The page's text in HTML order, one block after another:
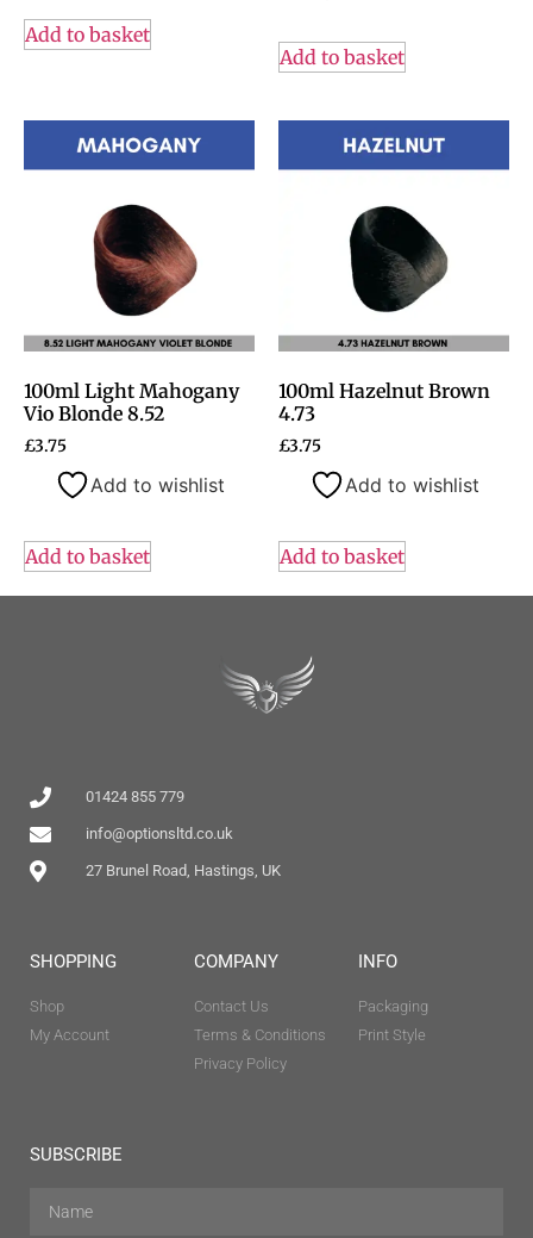
Add to basket
Add to basket
100ml Light Mahogany
Vio Blonde 8.52
£3.75
Add to wishlist
Add to basket
100ml Hazelnut Brown
4.73
£3.75
Add to wishlist
Add to basket
01424 855 779
info@optionsltd.co.uk
27 Brunel Road, Hastings, UK
SHOPPING
Shop
My Account
COMPANY
Contact Us
Terms & Conditions
Privacy Policy
INFO
Packaging
Print Style
SUBSCRIBE